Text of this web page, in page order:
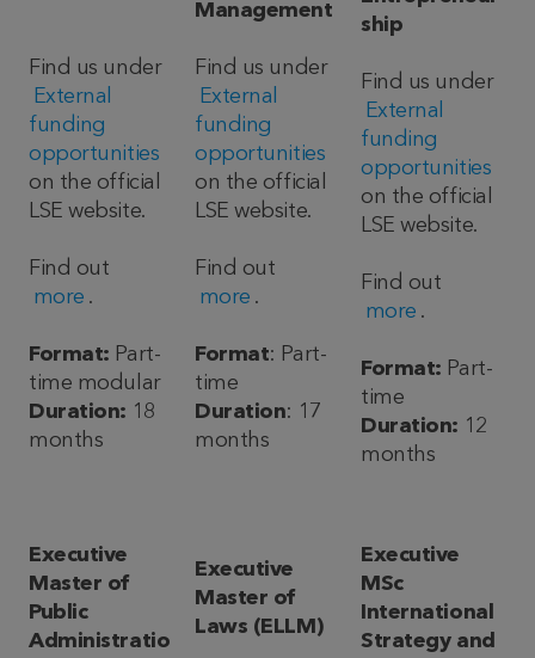
Find us under
External
funding
opportunities
on the official
LSE website.
Find out
more .
Format: Part-
time modular
Duration: 18
months
Management
Find us under
External
funding
opportunities
on the official
LSE website.
Find out
more .
Format: Part-
time
Duration: 17
months
ship
Find us under
External
funding
opportunities
on the official
LSE website.
Find out
more .
Format: Part-
time
Duration: 12
months
Executive
Master of
Public
Administratio
Executive
Master of
Laws (ELLM)
Executive
MSc
International
Strategy and